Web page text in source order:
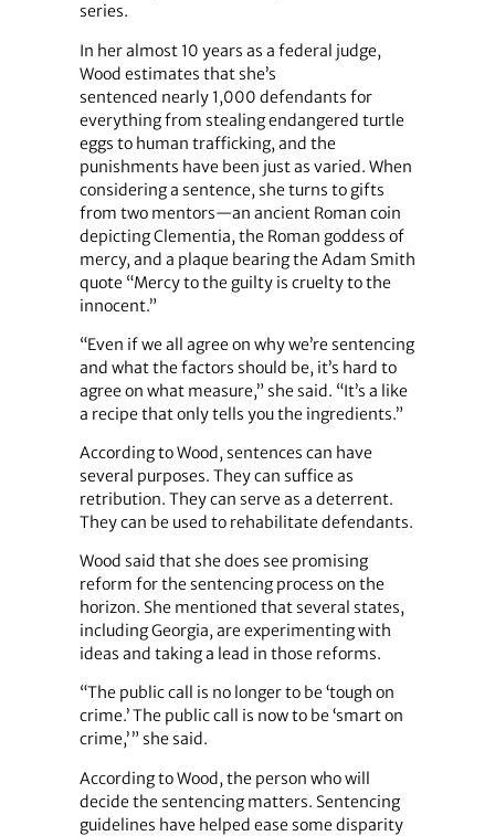
series.
In her almost 10 years as a federal judge,
Wood estimates that she’s
sentenced nearly 1,000 defendants for
everything from stealing endangered turtle
eggs to human trafficking, and the
punishments have been just as varied. When
considering a sentence, she turns to gifts
from two mentors—an ancient Roman coin
depicting Clementia, the Roman goddess of
mercy, and a plaque bearing the Adam Smith
quote “Mercy to the guilty is cruelty to the
innocent.”
“Even if we all agree on why we’re sentencing
and what the factors should be, it’s hard to
agree on what measure,” she said. “It’s a like
a recipe that only tells you the ingredients.”
According to Wood, sentences can have
several purposes. They can suffice as
retribution. They can serve as a deterrent.
They can be used to rehabilitate defendants.
Wood said that she does see promising
reform for the sentencing process on the
horizon. She mentioned that several states,
including Georgia, are experimenting with
ideas and taking a lead in those reforms.
“The public call is no longer to be ‘tough on
crime.’ The public call is now to be ‘smart on
crime,’ ” she said.
According to Wood, the person who will
decide the sentencing matters. Sentencing
guidelines have helped ease some disparity